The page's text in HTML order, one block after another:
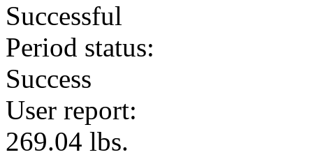
Successful
Period status:
Success
User report:
269.04 lbs.